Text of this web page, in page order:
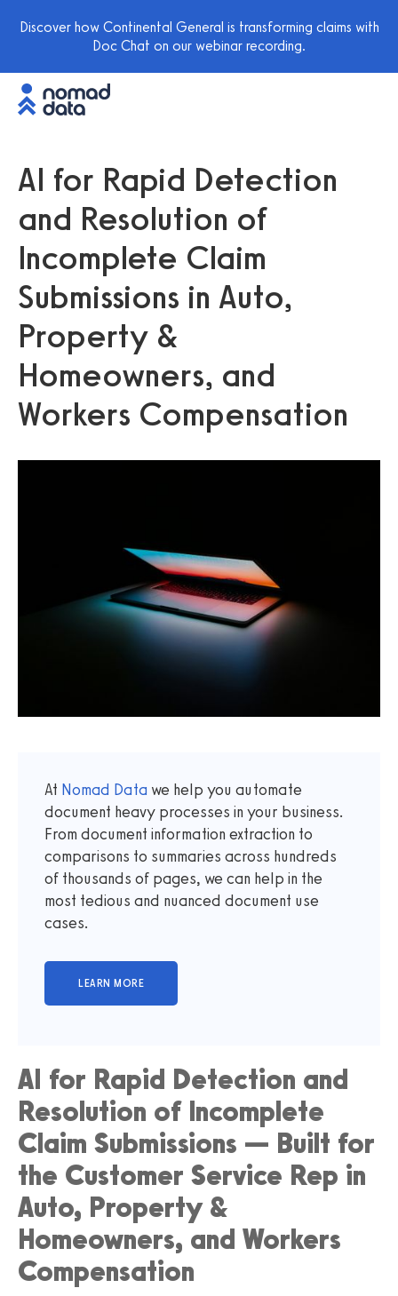
Discover how Continental General is transforming claims with
Doc Chat on our webinar recording.
AI for Rapid Detection
and Resolution of
Incomplete Claim
Submissions in Auto,
Property &
Homeowners, and
Workers Compensation
At Nomad Data we help you automate
document heavy processes in your business.
From document information extraction to
comparisons to summaries across hundreds
of thousands of pages, we can help in the
most tedious and nuanced document use
cases.
AI for Rapid Detection and
Resolution of Incomplete
Claim Submissions — Built for
the Customer Service Rep in
Auto, Property &
Homeowners, and Workers
Compensation